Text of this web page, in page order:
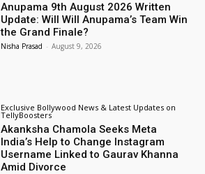
Anupama 9th August 2026 Written
Update: Will Will Anupama’s Team Win
the Grand Finale?
Nisha Prasad - August 9, 2026
Exclusive Bollywood News & Latest Updates on
TellyBoosters
Akanksha Chamola Seeks Meta
India’s Help to Change Instagram
Username Linked to Gaurav Khanna
Amid Divorce